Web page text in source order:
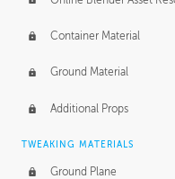
Container Material
Ground Material
Additional Props
TWEAKING MATERIALS
Ground Plane